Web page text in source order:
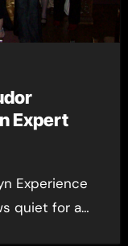
Expert
quiet for a…